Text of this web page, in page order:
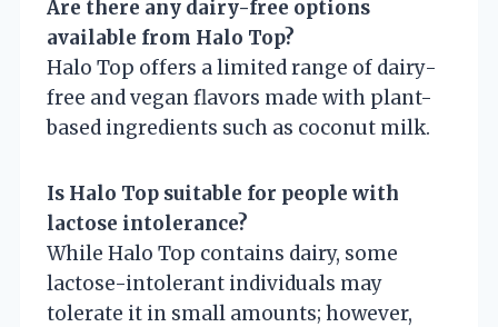
Are there any dairy-free options
available from Halo Top?
Halo Top offers a limited range of dairy-
free and vegan flavors made with plant-
based ingredients such as coconut milk.
Is Halo Top suitable for people with
lactose intolerance?
While Halo Top contains dairy, some
lactose-intolerant individuals may
tolerate it in small amounts; however,